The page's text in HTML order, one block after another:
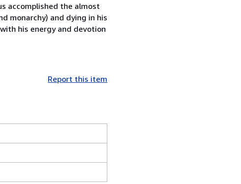
accomplished the almost
monarchy) and dying in his
his energy and devotion
Report this item